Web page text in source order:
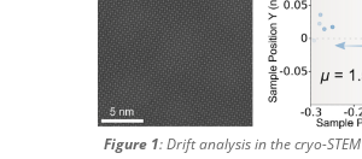
Figure 1: Drift analysis in the cryo-